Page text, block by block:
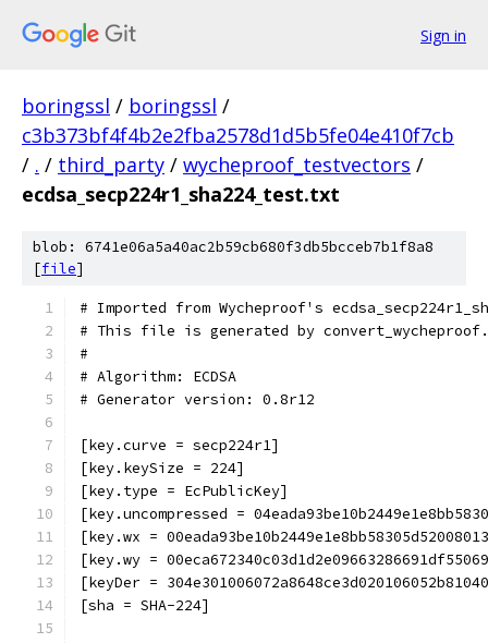
Sign in
boringssl / boringssl /
c3b373bf4f4b2e2fba2578d1d5b5fe04e410f7cb
/ . / third_party / wycheproof_testvectors /
ecdsa_secp224r1_sha224_test.txt
blob: 6741e06a5a40ac2b59cb680f3db5bcceb7b1f8a8
[file]
# Imported from Wycheproof's
# This file is generated by
#
# Algorithm: ECDSA
# Generator version: 0.8r12
[key.curve = secp224r1]
[key.keySize = 224]
[key.type = EcPublicKey]
[key.uncompressed =
[key.wx =
[key.wy =
[keyDer =
[sha = SHA-224]